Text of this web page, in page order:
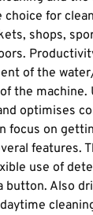
for
shops,
of the
the machine.
optimises
focus on
features.
use of
button. Also